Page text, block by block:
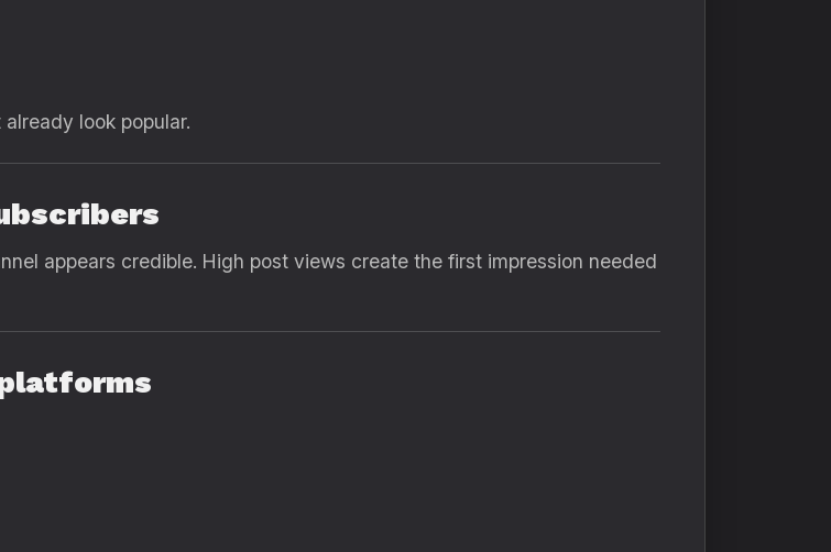
look popular.
appears credible. High post views create the first impression needed